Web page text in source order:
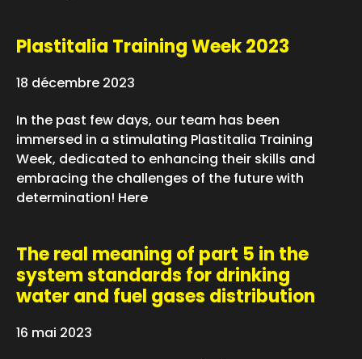
Plastitalia Training Week 2023
18 décembre 2023
In the past few days, our team has been
immersed in a stimulating Plastitalia Training
Week, dedicated to enhancing their skills and
embracing the challenges of the future with
determination! Here
The real meaning of part 5 in the
system standards for drinking
water and fuel gases distribution
16 mai 2023